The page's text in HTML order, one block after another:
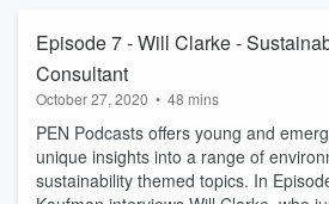
Episode 7 - Will Clarke -
Consultant
October 27, 2020 • 48 mins
PEN Podcasts offers young and
unique insights into a range of
sustainability themed topics. In